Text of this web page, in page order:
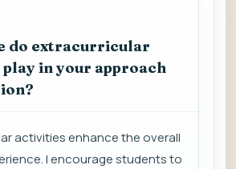
do extracurricular
in your approach
activities enhance the overall
I encourage students to